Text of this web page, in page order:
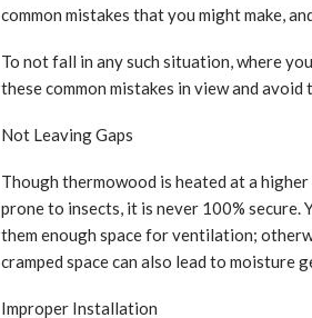
common mistakes that you might make,
To not fall in any such situation, where
these common mistakes in view and avoid
Not Leaving Gaps
Though thermowood is heated at a
prone to insects, it is never 100% secure.
them enough space for ventilation;
cramped space can also lead to moisture
Improper Installation